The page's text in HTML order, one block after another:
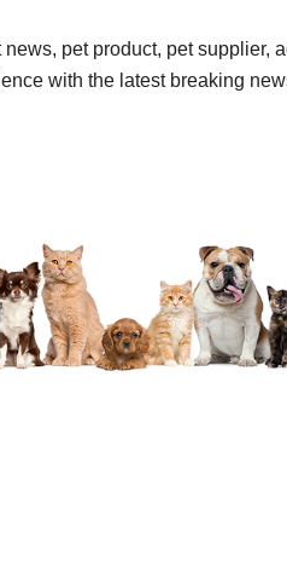
pet product, pet supplier,
with the latest breaking